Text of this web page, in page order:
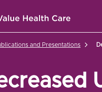
Health Care Home
and Presentations